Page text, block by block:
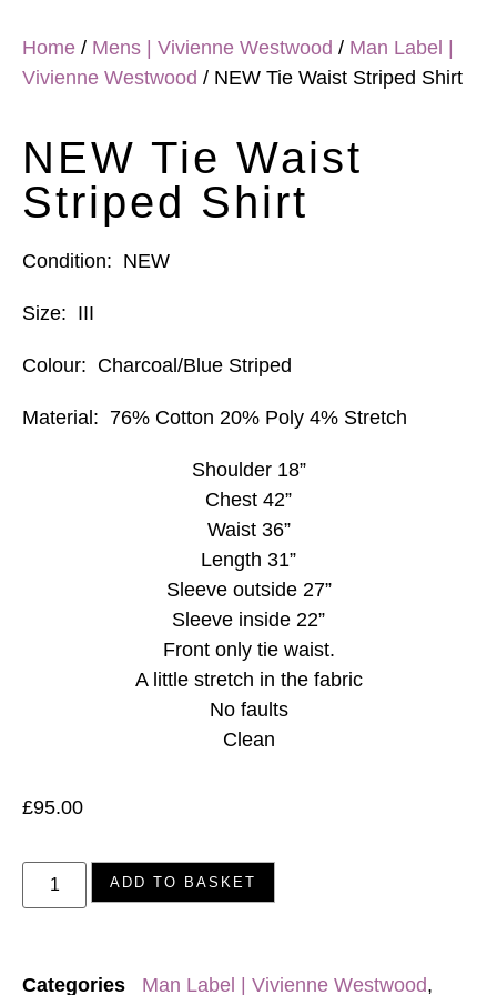
Home / Mens | Vivienne Westwood / Man Label |
Vivienne Westwood / NEW Tie Waist Striped Shirt
NEW Tie Waist
Striped Shirt
Condition: NEW
Size: III
Colour: Charcoal/Blue Striped
Material: 76% Cotton 20% Poly 4% Stretch
Shoulder 18”
Chest 42”
Waist 36”
Length 31”
Sleeve outside 27”
Sleeve inside 22”
Front only tie waist.
A little stretch in the fabric
No faults
Clean
£95.00
ADD TO BASKET
Categories Man Label | Vivienne Westwood,